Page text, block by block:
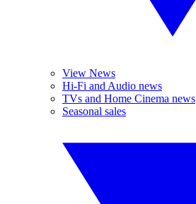
View News
Hi-Fi and Audio news
TVs and Home Cinema news
Seasonal sales